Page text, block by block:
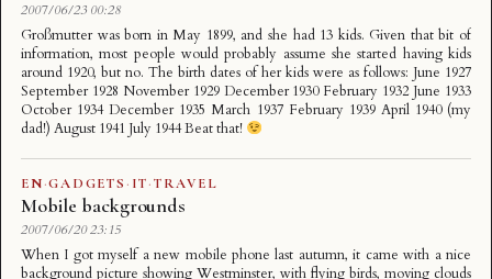
2007/06/23 00:28
Großmutter was born in May 1899, and she had 13 kids. Given that bit of
information, most people would probably assume she started having kids
around 1920, but no. The birth dates of her kids were as follows: June 1927
September 1928 November 1929 December 1930 February 1932 June 1933
October 1934 December 1935 March 1937 February 1939 April 1940 (my
dad!) August 1941 July 1944 Beat that!
EN·GADGETS · IT·TRAVEL
Mobile backgrounds
2007/06/20 23:15
When I got myself a new mobile phone last autumn, it came with a nice
background picture showing Westminster, with flying birds, moving clouds